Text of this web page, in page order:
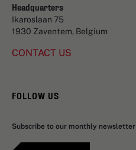
Headquarters
Ikaroslaan 75
1930 Zaventem, Belgium
CONTACT US
FOLLOW US
Subscribe to our monthly newsletter